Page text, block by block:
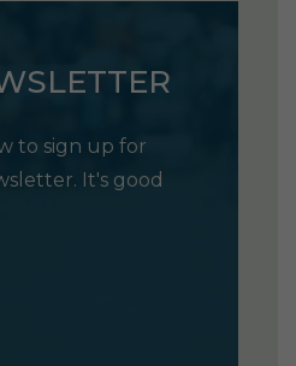
to sign up for
It's good